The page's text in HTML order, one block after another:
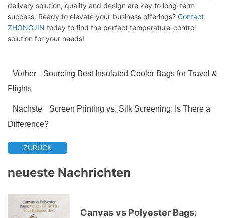
delivery solution, quality and design are key to long-term
success. Ready to elevate your business offerings? Contact
ZHONGJIN today to find the perfect temperature-control
solution for your needs!
Vorher
Sourcing Best Insulated Cooler Bags for Travel &
Flights
Nächste
Screen Printing vs. Silk Screening: Is There a
Difference?
ZURÜCK
neueste Nachrichten
Canvas vs Polyester Bags: